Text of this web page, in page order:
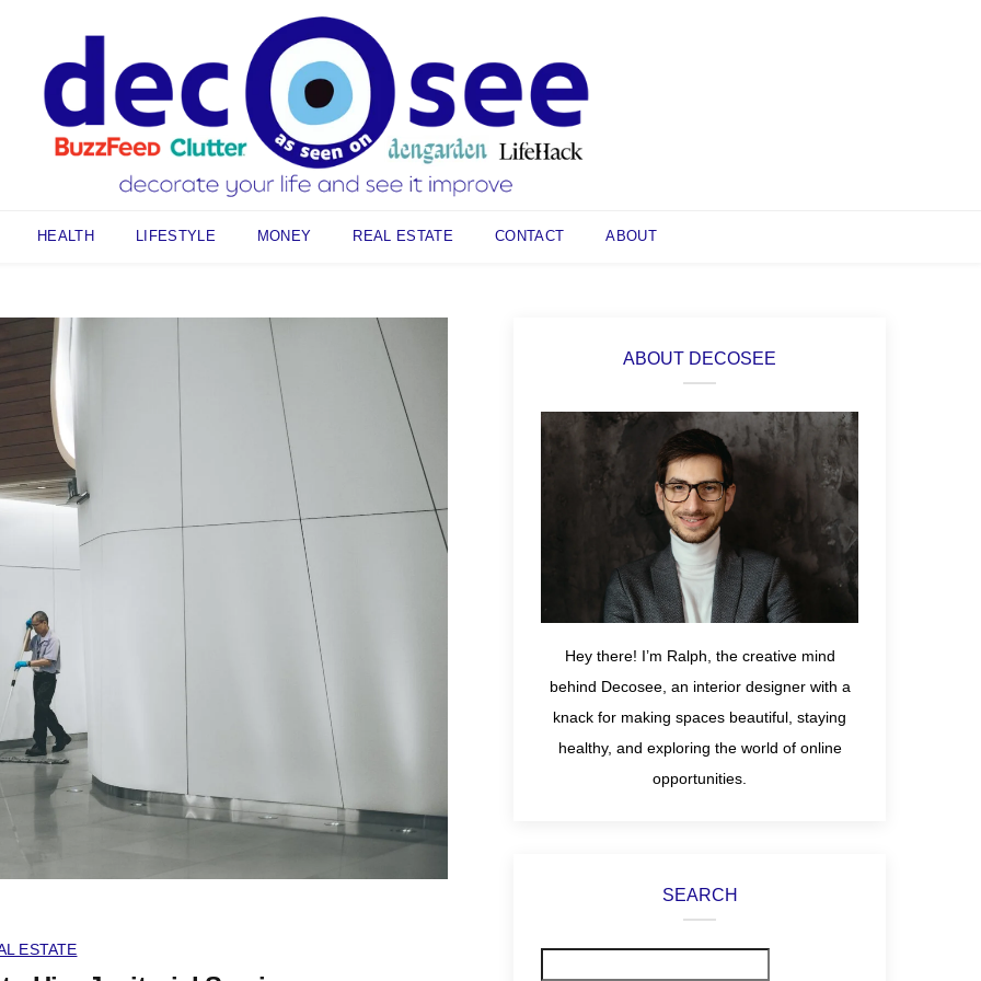
HEALTH LIFESTYLE MONEY REAL ESTATE CONTACT ABOUT
ESTATE
ABOUT DECOSEE
Hey there! I’m Ralph, the creative mind
behind Decosee, an interior designer with a
knack for making spaces beautiful, staying
healthy, and exploring the world of online
opportunities.
SEARCH